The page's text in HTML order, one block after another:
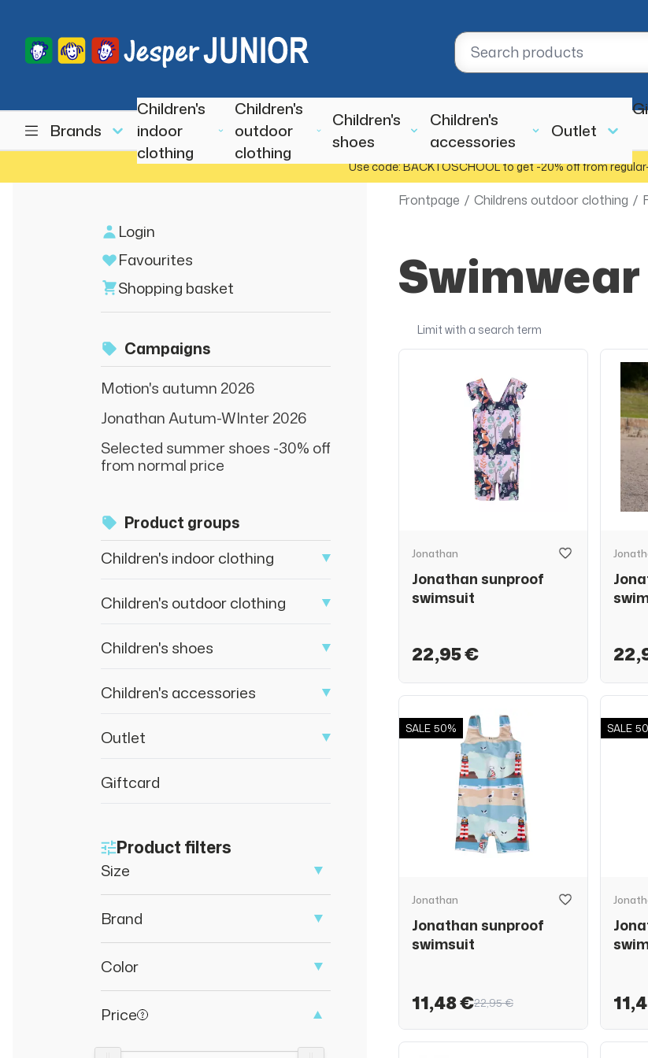
Brands
Children's
indoor
clothing
Children's
outdoor
clothing
Children's
shoes
Children's
accessories
Outlet
Use code: BACKTOSCHOOL to get -20% off from
Login
Favourites
Shopping basket
Campaigns
Motion's autumn 2026
Jonathan Autum-WInter 2026
Selected summer shoes -30% off
from normal price
Product groups
Children's indoor clothing
Children's outdoor clothing
Children's shoes
Children's accessories
Outlet
Giftcard
Product filters
Size
Brand
Color
Price
Frontpage / Childrens outdoor clothing /
Swimwear
Jonathan
Jonathan sunproof
swimsuit
22,95 €
SALE 50%
Jonathan
Jonathan sunproof
swimsuit
11,48 €22,95 €
SALE